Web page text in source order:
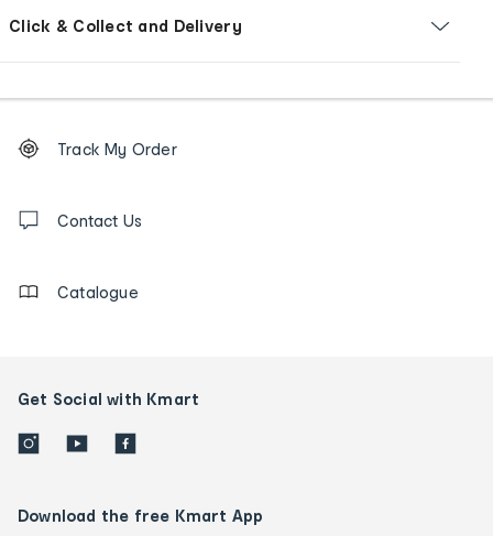
Click & Collect and Delivery
Order
tracking
us
Track My Order
Contact Us
Catalogue
Get Social with Kmart
Download the free Kmart App